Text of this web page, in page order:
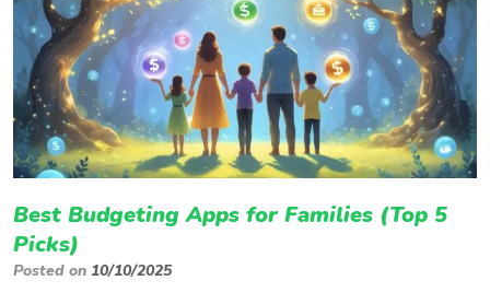
Best Budgeting Apps for Families (Top 5
Picks)
Posted on 10/10/2025